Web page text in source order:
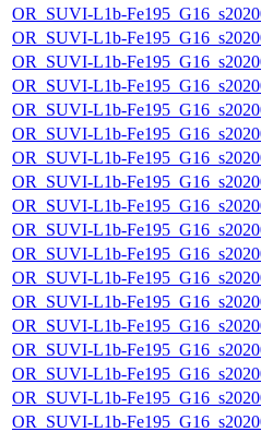
OR_SUVI-L1b-
OR_SUVI-L1b-
OR_SUVI-L1b-
OR_SUVI-L1b-
OR_SUVI-L1b-
OR_SUVI-L1b-
OR_SUVI-L1b-
OR_SUVI-L1b-
OR_SUVI-L1b-
OR_SUVI-L1b-
OR_SUVI-L1b-
OR_SUVI-L1b-
OR_SUVI-L1b-
OR_SUVI-L1b-
OR_SUVI-L1b-
OR_SUVI-L1b-
OR_SUVI-L1b-
OR_SUVI-L1b-